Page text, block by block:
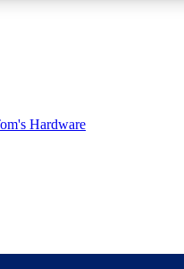
reviews, badges and
Hardware